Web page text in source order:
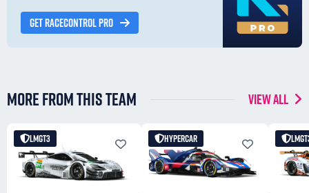
GET RACECONTROL PRO
MORE FROM THIS TEAM VIEW ALL
LMGT3 HYPERCAR